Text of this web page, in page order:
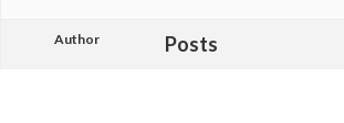
Author Posts